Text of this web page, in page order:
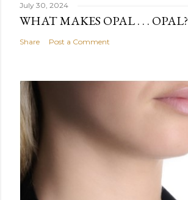
July 30, 2024
WHAT MAKES OPAL . . . OPAL?
Share Post a Comment